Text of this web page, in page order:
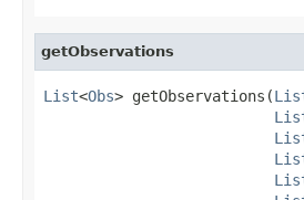
getObservations
List<Obs> getObservations(